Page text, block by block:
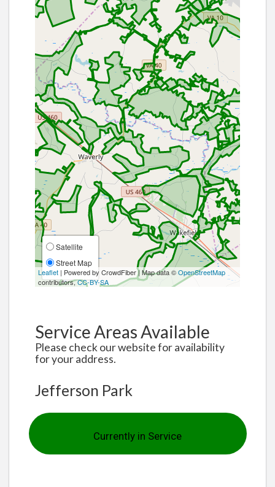
Satellite
Street Map
Leaflet | Powered by CrowdFiber | Map data ©OpenStreetMap
contributors,CC-BY-SA
Service Areas Available
Please check our website for availability
for your address.
Jefferson Park
Currently in Service